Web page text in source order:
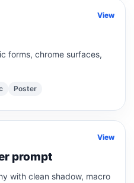
View
forms, chrome surfaces,
Poster
View
prompt
with clean shadow, macro